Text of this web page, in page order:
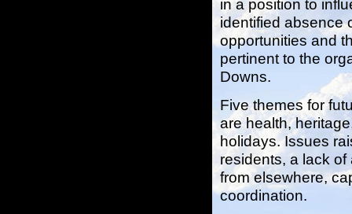
in a position to
identified absence
opportunities and
pertinent to the
Downs.
Five themes for
are health,
holidays. Issues
residents, a lack
from elsewhere,
coordination.